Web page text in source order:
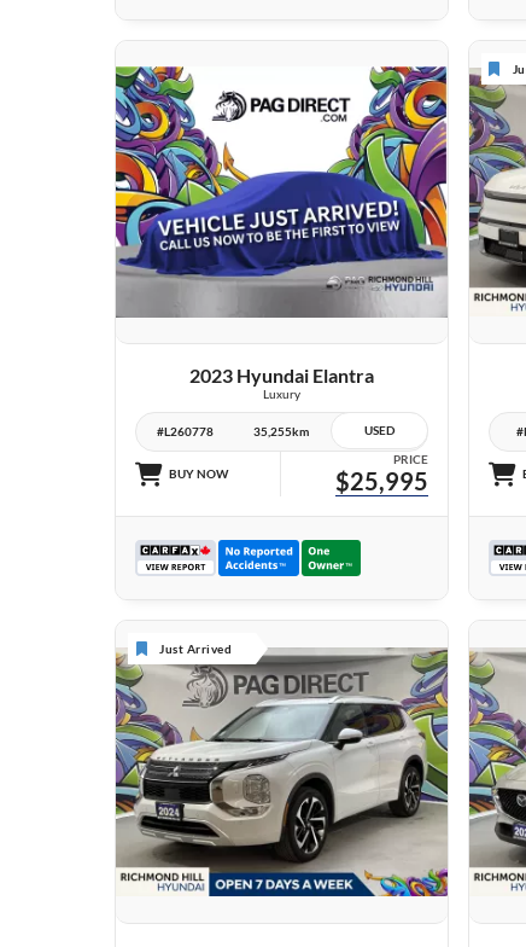
VIEW DETAILS
2023 Hyundai Elantra
Luxury
#L260778 35,255km USED
BUY NOW
PRICE
$25,995
Just Arrived
27 IMAGES
VIEW DETAILS